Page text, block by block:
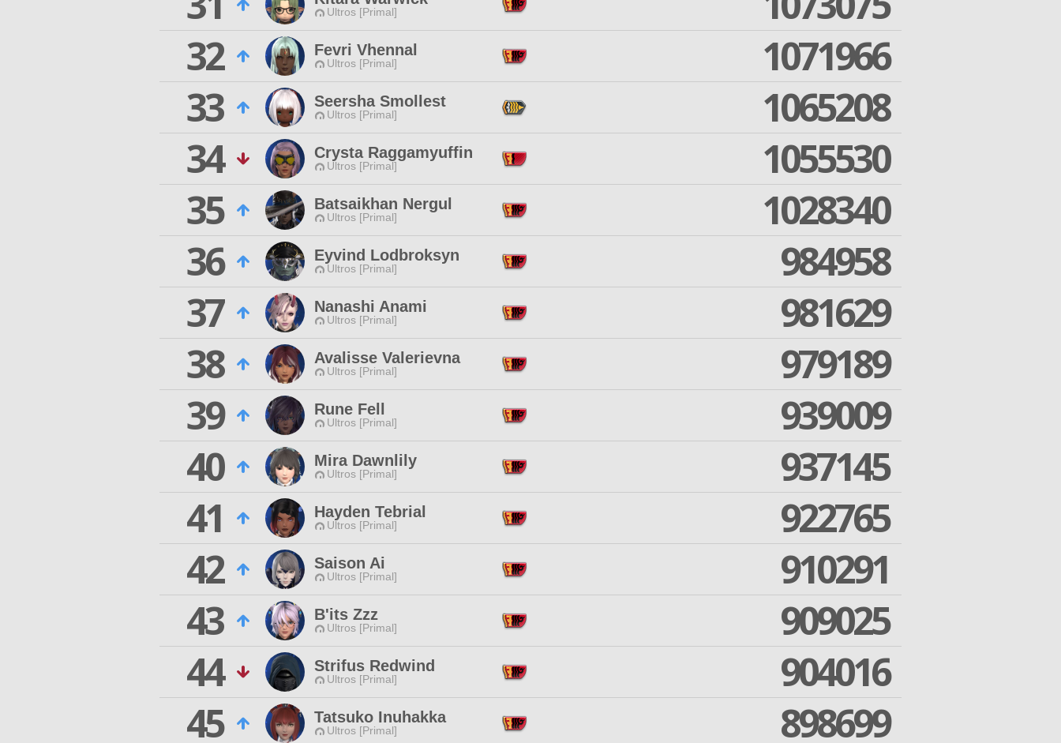
Ultros [Primal]
32
Fevri Vhennal
Ultros [Primal]
1071966
33
Seersha Smollest
Ultros [Primal]
1065208
34
Crysta Raggamyuffin
Ultros [Primal]
1055530
35
Batsaikhan Nergul
Ultros [Primal]
1028340
36
Eyvind Lodbroksyn
Ultros [Primal]
984958
37
Nanashi Anami
Ultros [Primal]
981629
38
Avalisse Valerievna
Ultros [Primal]
979189
39
Rune Fell
Ultros [Primal]
939009
40
Mira Dawnlily
Ultros [Primal]
937145
41
Hayden Tebrial
Ultros [Primal]
922765
42
Saison Ai
Ultros [Primal]
910291
43
B'its Zzz
Ultros [Primal]
909025
44
Strifus Redwind
Ultros [Primal]
904016
45
Tatsuko Inuhakka
Ultros [Primal] 898699